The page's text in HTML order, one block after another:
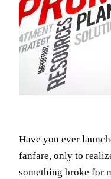
Have you ever
fanfare, only to
something broke for